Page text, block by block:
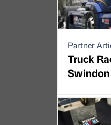
Partner
Truck